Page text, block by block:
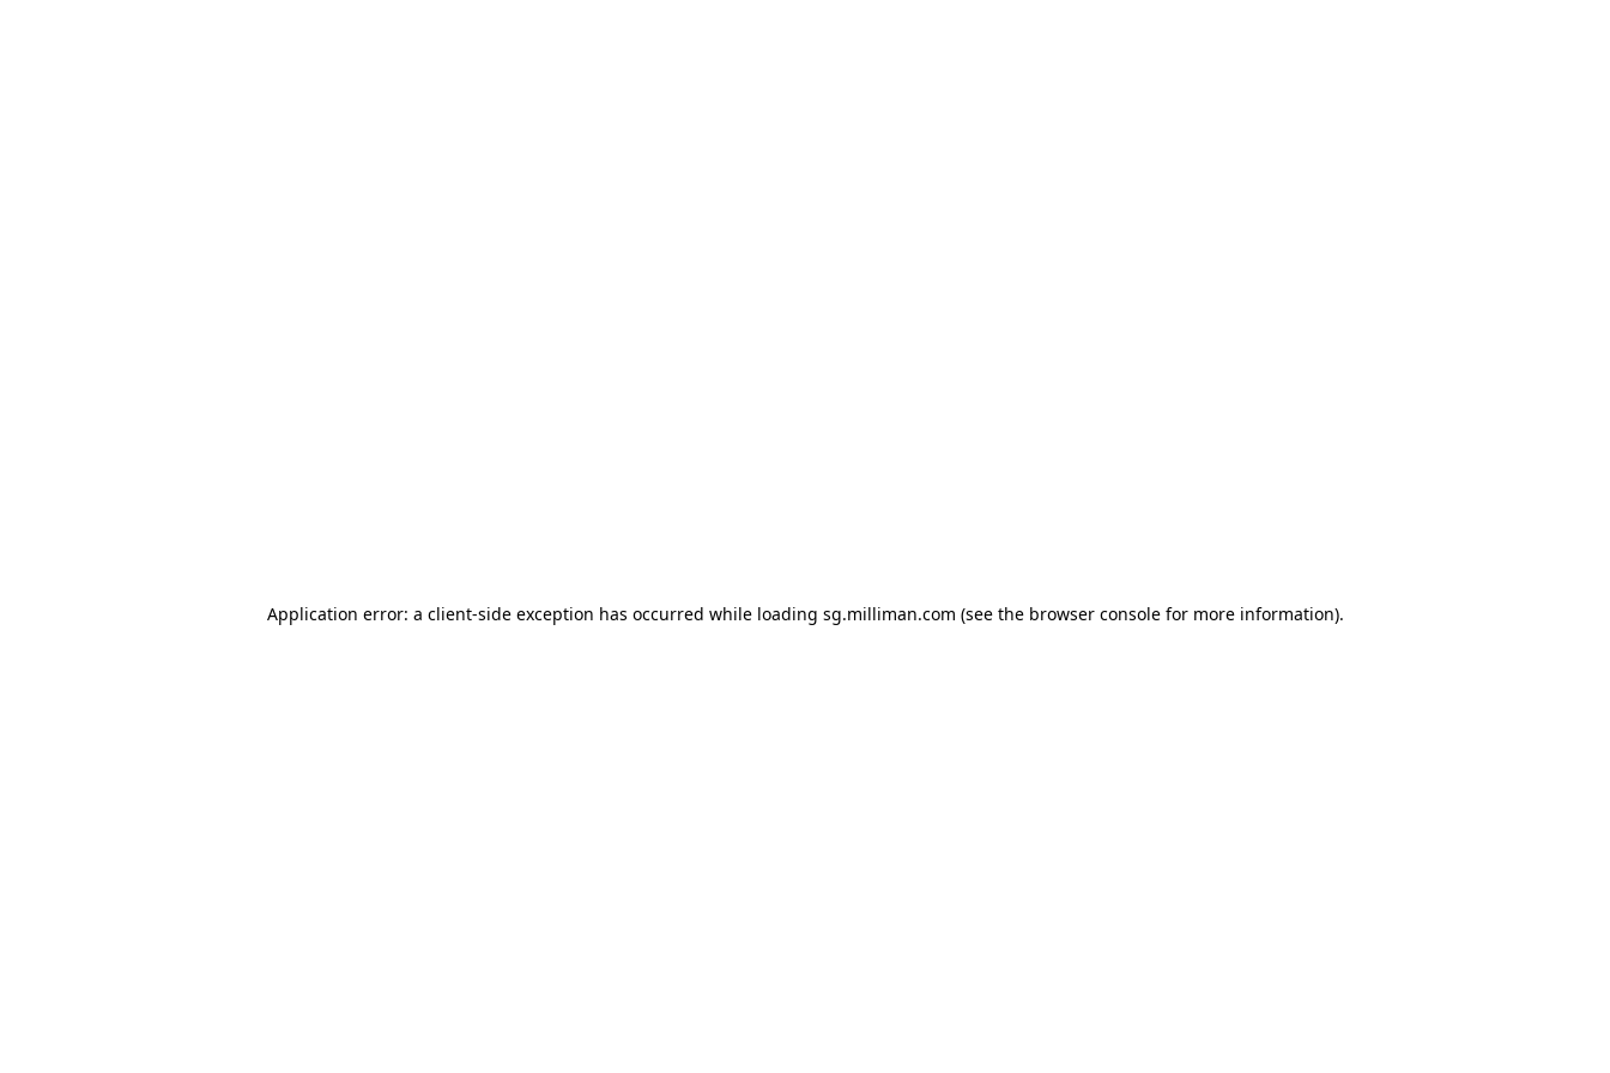
Application error: a client-side exception has occurred while loading sg.milliman.com (see the browser console for more information).